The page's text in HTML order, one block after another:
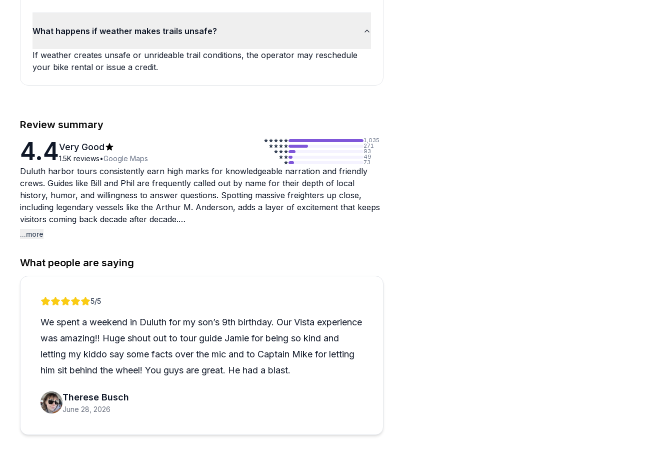
What happens if weather makes trails unsafe?
If weather creates unsafe or unrideable trail conditions, the operator may reschedule
your bike rental or issue a credit.
Review summary
4.4Very Good
1.5K reviews•Google Maps
1,035
271
93
49
73
Duluth harbor tours consistently earn high marks for knowledgeable narration and friendly
crews. Guides like Bill and Phil are frequently called out by name for their depth of local
history, humor, and willingness to answer questions. Spotting massive freighters up close,
including legendary vessels like the Arthur M. Anderson, adds a layer of excitement that keeps
visitors coming back decade after decade.
Bar service during busy periods can feel slow, and the indoor seating shows some wear,
something to keep in mind if you end up inside due to weather. Booking confirmation is worth
ways to experience Duluth. The tours run on time, the scenery delivers, and the narration
turns a simple boat ride into something you will actually talk about later.
...more
What people are saying
Review 1 of 15/5
We spent a weekend in Duluth for my son’s 9th birthday. Our Vista experience
was amazing!! Huge shout out to tour guide Jamie for being so kind and
letting my kiddo say some facts over the mic and to Captain Mike for letting
him sit behind the wheel! You guys are great. He had a blast.
Therese Busch
June 28, 2026